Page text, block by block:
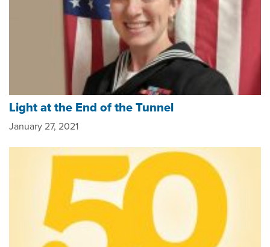
Light at the End of the Tunnel
January 27, 2021